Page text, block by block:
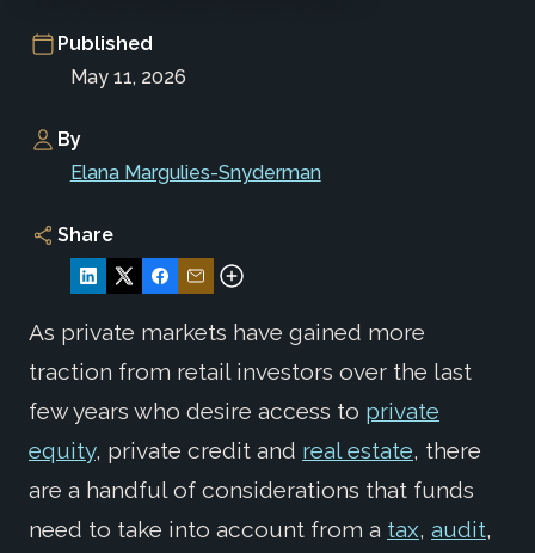
Published
May 11, 2026
By
Elana Margulies-Snyderman
Share
As private markets have gained more
traction from retail investors over the last
few years who desire access to private
equity, private credit and real estate, there
are a handful of considerations that funds
need to take into account from a tax, audit,